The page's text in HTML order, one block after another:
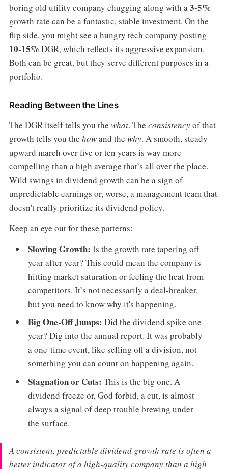
boring old utility company chugging along with a3-5%
growth rate can be a fantastic, stable investment. On the
flip side, you might see a hungry tech company posting
10-15% DGR, which reflects its aggressive expansion.
Both can be great, but they serve different purposes in a
portfolio.
Reading Between the Lines
The DGR itself tells you the what. The consistencyof that
growth tells you the howand the why. A smooth, steady
upward march over five or ten years is way more
compelling than a high average that’s all over the place.
Wild swings in dividend growth can be a sign of
unpredictable earnings or, worse, a management team that
doesn't really prioritize its dividend policy.
Keep an eye out for these patterns:
Slowing Growth: Is the growth rate tapering off
year after year? This could mean the company is
hitting market saturation or feeling the heat from
competitors. It’s not necessarily a deal-breaker,
but you need to know why it's happening.
Big One-Off Jumps: Did the dividend spike one
year? Dig into the annual report. It was probably
a one-time event, like selling off a division, not
something you can count on happening again.
Stagnation or Cuts: This is the big one. A
dividend freeze or, God forbid, a cut, is almost
always a signal of deep trouble brewing under
the surface.
A consistent, predictable dividend growth rate is often a
better indicator of a high-quality company than a high